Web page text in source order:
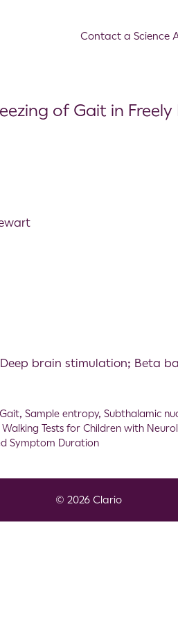
Contact a Science
of Gait in Freely
brain stimulation; Beta
,Sample entropy,Subthalamic
Tests for Children with
Symptom Duration
© 2026 Clario